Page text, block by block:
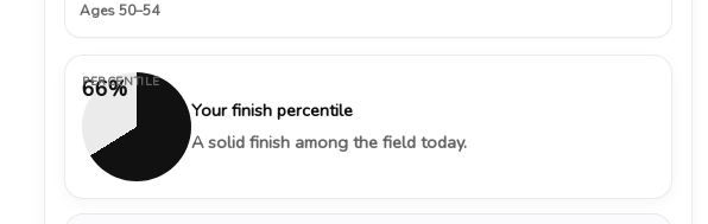
Ages 50–54
66%
PERCENTILE
Your finish percentile
A solid finish among the field today.